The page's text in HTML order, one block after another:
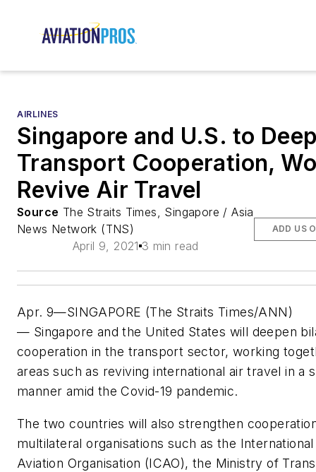
AIRLINES
Singapore and U.S. to
Transport Cooperation,
Revive Air Travel
Source The Straits Times, Singapore / Asia
News Network (TNS)
April 9, 2021 3 min read
ADD US
Apr. 9—SINGAPORE (The Straits Times/ANN)
— Singapore and the United States will deepen
cooperation in the transport sector, working
areas such as reviving international air travel in a
manner amid the Covid-19 pandemic.
The two countries will also strengthen
multilateral organisations such as the
Aviation Organisation (ICAO), the Ministry of